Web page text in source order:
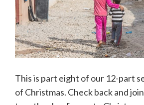
This is part eight of our 12-part
of Christmas. Check back and